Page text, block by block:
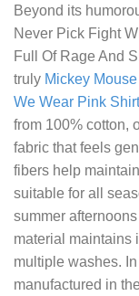
Beyond its
Never Pick Fight
Full Of Rage And
truly Mickey
We Wear Pink Shirt
from 100% cotton,
fabric that feels
fibers help
suitable for all
summer
material maintains
multiple washes.
manufactured in